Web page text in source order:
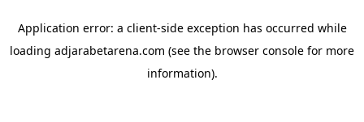
Application error: a client-side exception has occurred while
loading adjarabetarena.com (see the browser console for more
information).